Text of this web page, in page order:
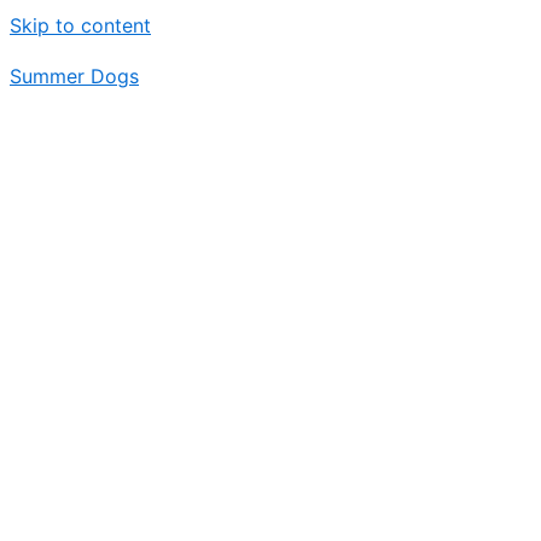
Skip to content
Summer Dogs